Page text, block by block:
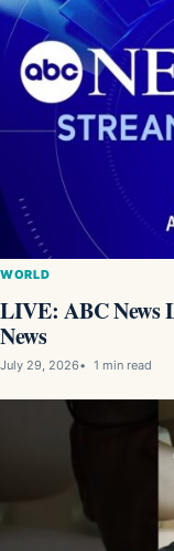
WORLD
LIVE: ABC News
News
July 29, 2026 1 min read